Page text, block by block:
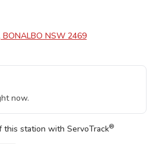
NSW 2469
now.
station with ServoTrack®